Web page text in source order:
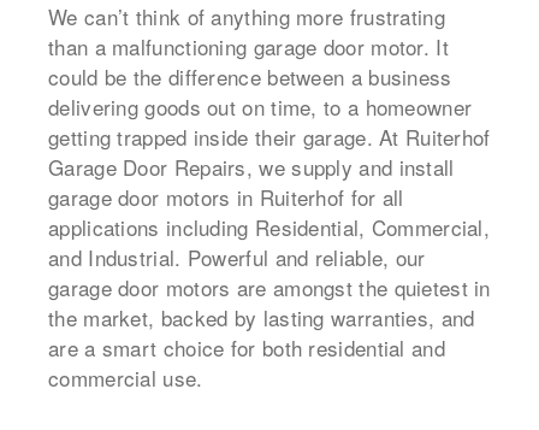
We can’t think of anything more frustrating
than a malfunctioning garage door motor. It
could be the difference between a business
delivering goods out on time, to a homeowner
getting trapped inside their garage. At Ruiterhof
Garage Door Repairs, we supply and install
garage door motors in Ruiterhof for all
applications including Residential, Commercial,
and Industrial. Powerful and reliable, our
garage door motors are amongst the quietest in
the market, backed by lasting warranties, and
are a smart choice for both residential and
commercial use.